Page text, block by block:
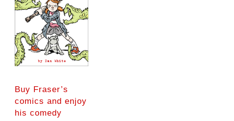
Buy Fraser’s
comics and enjoy
his comedy